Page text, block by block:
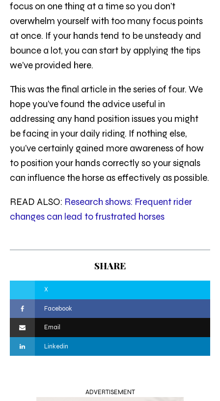
focus on one thing at a time so you don’t
overwhelm yourself with too many focus points
at once. If your hands tend to be unsteady and
bounce a lot, you can start by applying the tips
we’ve provided here.
This was the final article in the series of four. We
hope you’ve found the advice useful in
addressing any hand position issues you might
be facing in your daily riding. If nothing else,
you’ve certainly gained more awareness of how
to position your hands correctly so your signals
can influence the horse as effectively as possible.
READ ALSO: Research shows: Frequent rider
changes can lead to frustrated horses
SHARE
X
Facebook
Email
Linkedin
ADVERTISEMENT